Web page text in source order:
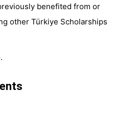
benefited from or
other Türkiye Scholarships
.